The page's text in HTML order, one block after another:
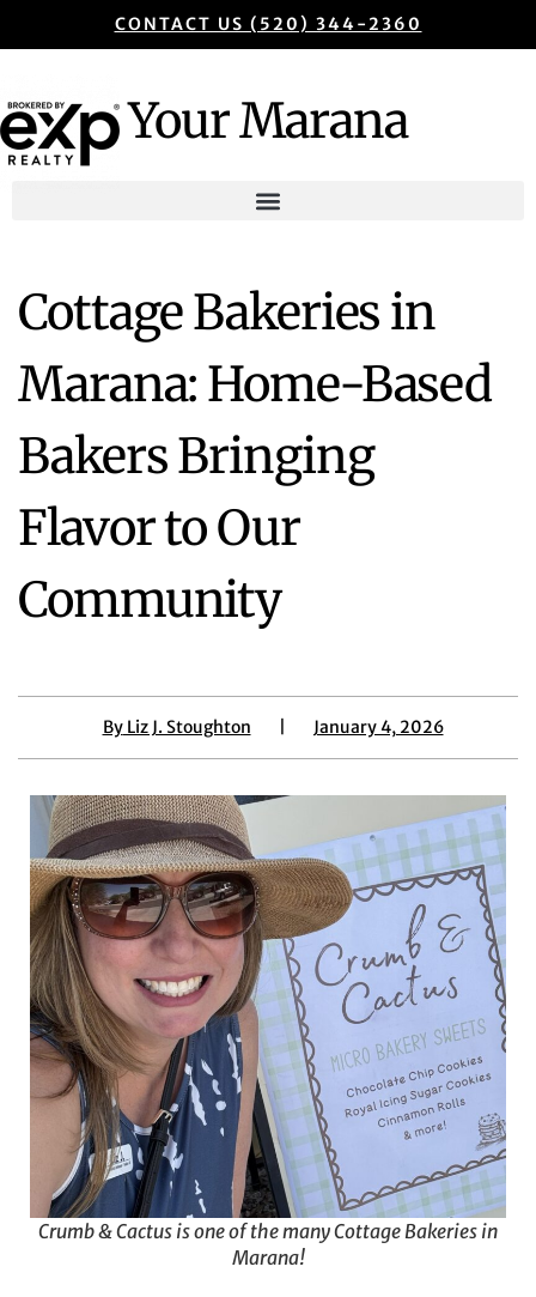
CONTACT US (520) 344-2360
Your Marana
Cottage Bakeries in
Marana: Home-Based
Bakers Bringing
Flavor to Our
Community
ByLiz J. Stoughton January 4, 2026
Crumb & Cactus is one of the many Cottage Bakeries in
Marana!